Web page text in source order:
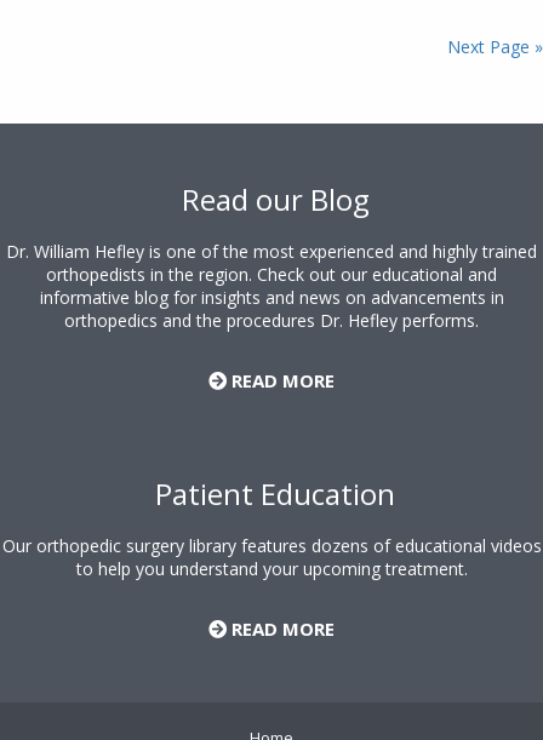
Next Page »
Read our Blog
Dr. William Hefley is one of the most experienced and highly trained
orthopedists in the region. Check out our educational and
informative blog for insights and news on advancements in
orthopedics and the procedures Dr. Hefley performs.
READ MORE
Patient Education
Our orthopedic surgery library features dozens of educational videos
to help you understand your upcoming treatment.
READ MORE